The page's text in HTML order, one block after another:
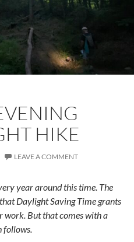
HIKE
LEAVE A COMMENT
year around this time. The
Daylight Saving Time grants
work. But that comes with a
follows.